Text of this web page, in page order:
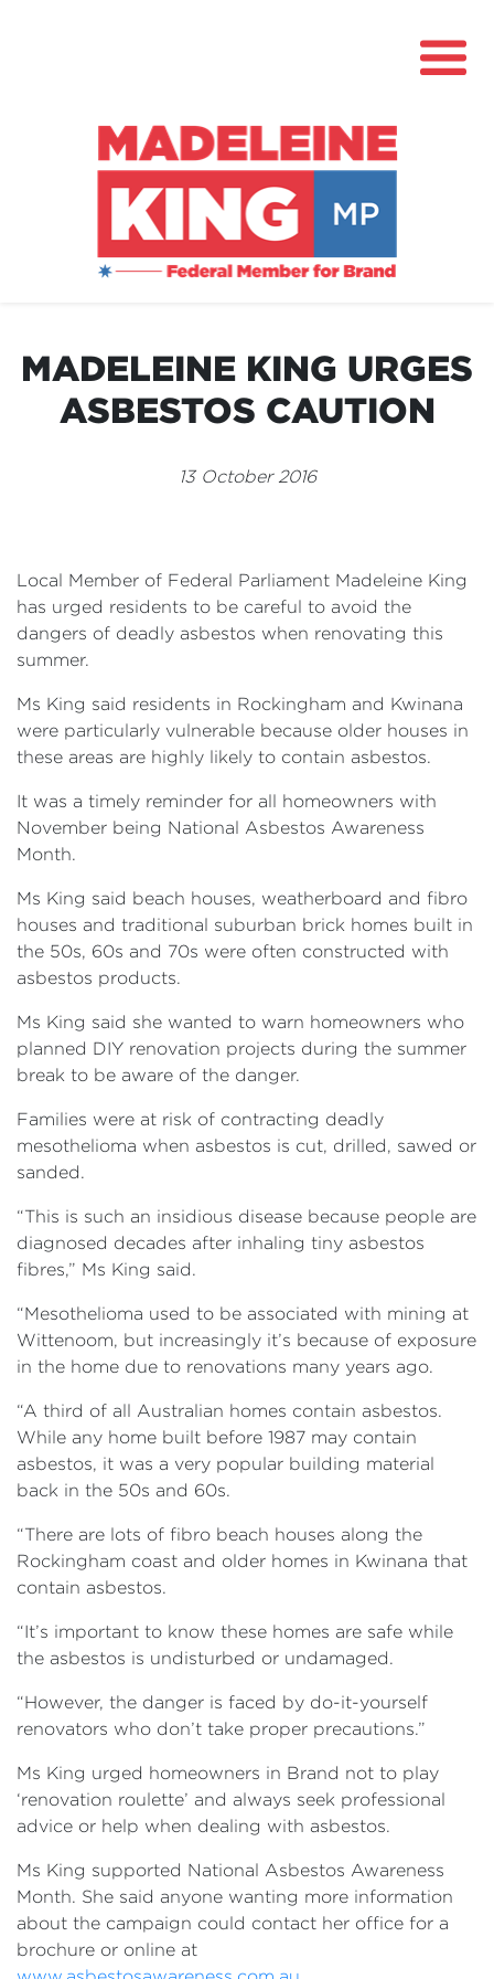
About
Community Hub
Grants
Contact
MADELEINE KING URGES
ASBESTOS CAUTION
13 October 2016
Local Member of Federal Parliament Madeleine King
has urged residents to be careful to avoid the
dangers of deadly asbestos when renovating this
summer.
Ms King said residents in Rockingham and Kwinana
were particularly vulnerable because older houses in
these areas are highly likely to contain asbestos.
It was a timely reminder for all homeowners with
November being National Asbestos Awareness
Month.
Ms King said beach houses, weatherboard and fibro
houses and traditional suburban brick homes built in
the 50s, 60s and 70s were often constructed with
asbestos products.
Ms King said she wanted to warn homeowners who
planned DIY renovation projects during the summer
break to be aware of the danger.
Families were at risk of contracting deadly
mesothelioma when asbestos is cut, drilled, sawed or
sanded.
“This is such an insidious disease because people are
diagnosed decades after inhaling tiny asbestos
fibres,” Ms King said.
“Mesothelioma used to be associated with mining at
Wittenoom, but increasingly it’s because of exposure
in the home due to renovations many years ago.
“A third of all Australian homes contain asbestos.
While any home built before 1987 may contain
asbestos, it was a very popular building material
back in the 50s and 60s.
“There are lots of fibro beach houses along the
Rockingham coast and older homes in Kwinana that
contain asbestos.
“It’s important to know these homes are safe while
the asbestos is undisturbed or undamaged.
“However, the danger is faced by do-it-yourself
renovators who don’t take proper precautions.”
Ms King urged homeowners in Brand not to play
‘renovation roulette’ and always seek professional
advice or help when dealing with asbestos.
Ms King supported National Asbestos Awareness
Month. She said anyone wanting more information
about the campaign could contact her office for a
brochure or online at